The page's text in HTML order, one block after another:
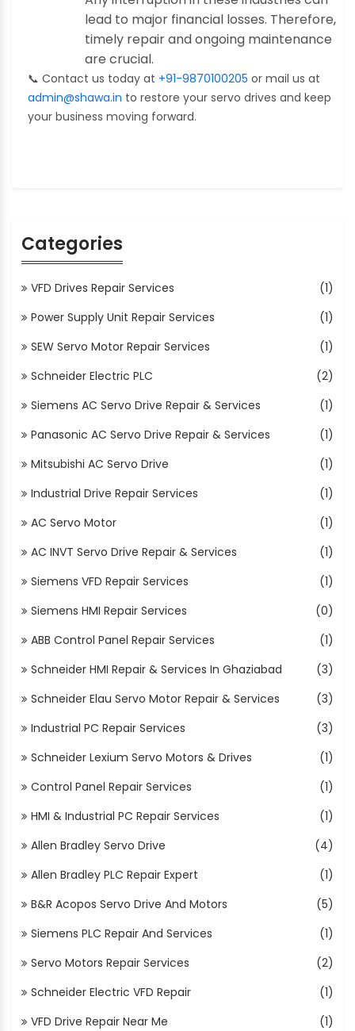
lead to major financial losses. Therefore,
timely repair and ongoing maintenance
are crucial.
📞 Contact us today at +91-9870100205 or mail us at
admin@shawa.in to restore your servo drives and keep
your business moving forward.
Categories
VFD Drives Repair Services
(1)
Power Supply Unit Repair Services
(1)
SEW Servo Motor Repair Services
(1)
Schneider Electric PLC
(2)
Siemens AC Servo Drive Repair & Services
(1)
Panasonic AC Servo Drive Repair & Services
(1)
Mitsubishi AC Servo Drive
(1)
Industrial Drive Repair Services
(1)
AC Servo Motor
(1)
AC INVT Servo Drive Repair & Services
(1)
Siemens VFD Repair Services
(1)
Siemens HMI Repair Services
(0)
ABB Control Panel Repair Services
(1)
Schneider HMI Repair & Services In Ghaziabad
(3)
Schneider Elau Servo Motor Repair & Services
(3)
Industrial PC Repair Services
(3)
Schneider Lexium Servo Motors & Drives
(1)
Control Panel Repair Services
(1)
HMI & Industrial PC Repair Services
(1)
Allen Bradley Servo Drive
(4)
Allen Bradley PLC Repair Expert
(1)
B&R Acopos Servo Drive And Motors
(5)
Siemens PLC Repair And Services
(1)
Servo Motors Repair Services
(2)
Schneider Electric VFD Repair
(1)
VFD Drive Repair Near Me
(1)